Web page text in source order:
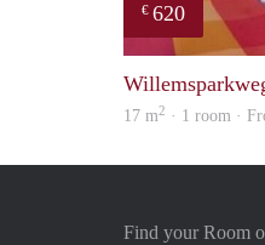
€ 620
17 m2 · 1 room ·
Find your Room